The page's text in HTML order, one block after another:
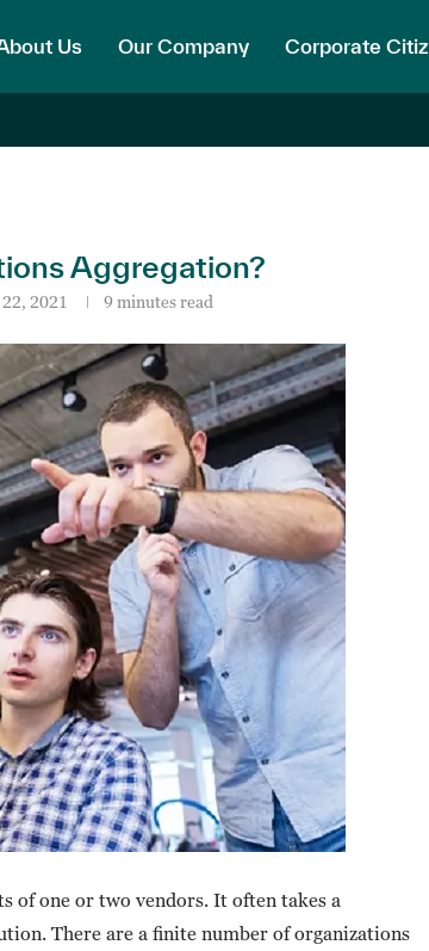
Us Our Company Corporate
Aggregation?
2021 9 minutes read
of one or two vendors. It often takes a
There are a finite number of organizations